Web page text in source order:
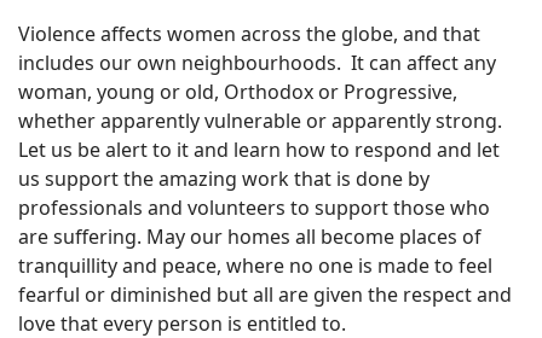
Violence affects women across the globe, and that
includes our own neighbourhoods. It can affect any
woman, young or old, Orthodox or Progressive,
whether apparently vulnerable or apparently strong.
Let us be alert to it and learn how to respond and let
us support the amazing work that is done by
professionals and volunteers to support those who
are suffering. May our homes all become places of
tranquillity and peace, where no one is made to feel
fearful or diminished but all are given the respect and
love that every person is entitled to.